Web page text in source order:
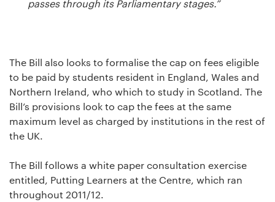
passes through its Parliamentary stages.”
The Bill also looks to formalise the cap on fees eligible
to be paid by students resident in England, Wales and
Northern Ireland, who which to study in Scotland. The
Bill’s provisions look to cap the fees at the same
maximum level as charged by institutions in the rest of
the UK.
The Bill follows a white paper consultation exercise
entitled, Putting Learners at the Centre, which ran
throughout 2011/12.